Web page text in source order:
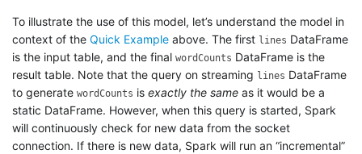
To illustrate the use of this model, let’s understand the model in
context of the Quick Example above. The first lines DataFrame
is the input table, and the final wordCounts DataFrame is the
result table. Note that the query on streaming lines DataFrame
to generate wordCounts is exactly the same as it would be a
static DataFrame. However, when this query is started, Spark
will continuously check for new data from the socket
connection. If there is new data, Spark will run an “incremental”